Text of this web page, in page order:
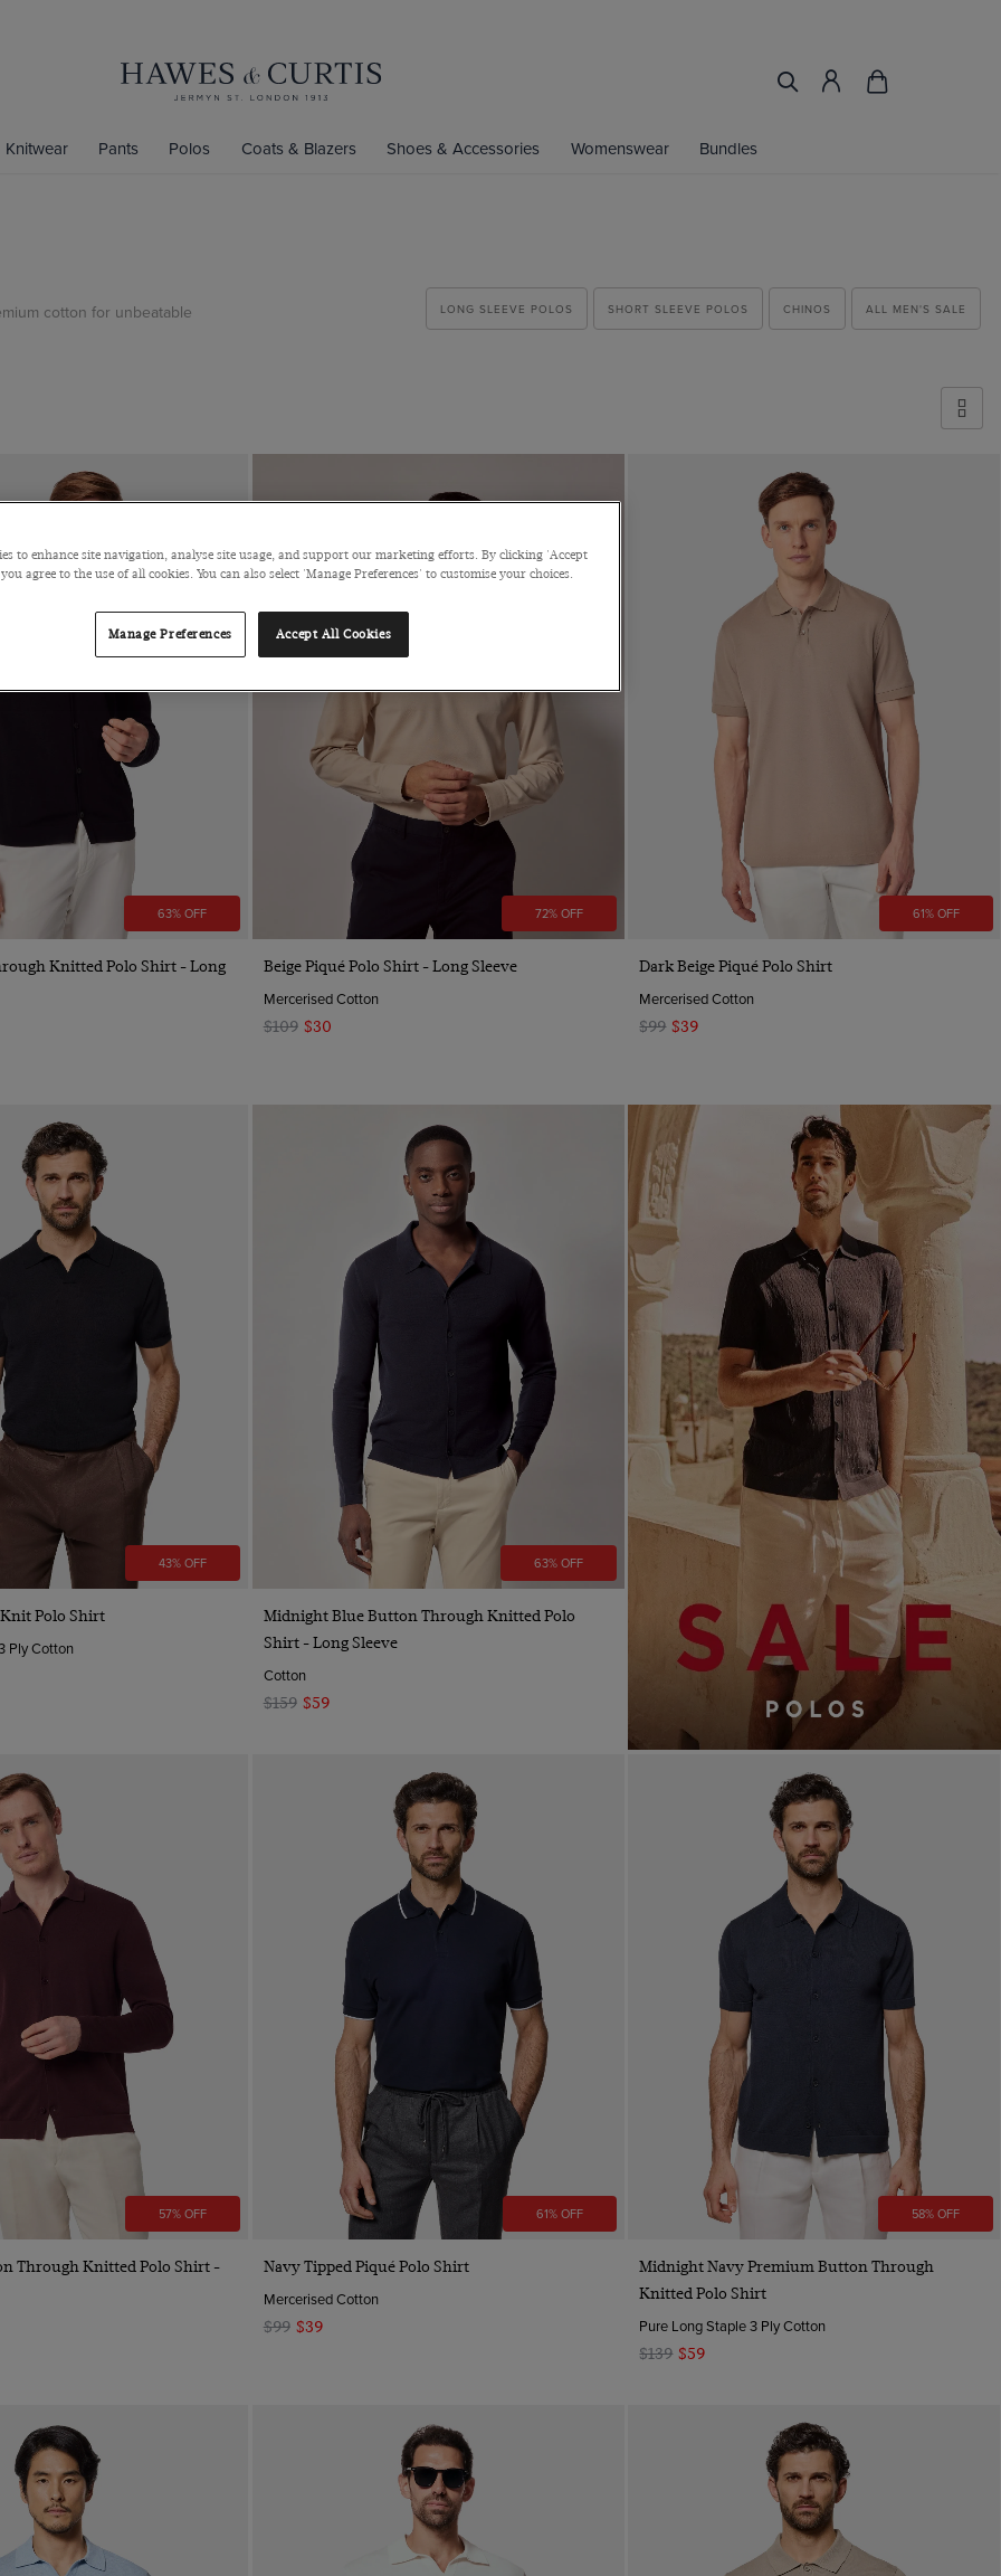
Knitwear Pants Polos Coats & Blazers Shoes & Accessories Womenswear Bundles
cotton for unbeatable
LONG SLEEVE POLOS SHORT SLEEVE POLOS CHINOS ALL MEN'S SALE
63% OFF
Quick Buy
Knitted Polo Shirt - Long
72% OFF
Quick Buy
Beige Piqué Polo Shirt - Long Sleeve
Mercerised Cotton
$109 $30
61% OFF
Quick Buy
Dark Beige Piqué Polo Shirt
Mercerised Cotton
$99 $39
43% OFF
Quick Buy
Polo Shirt
Ply Cotton
63% OFF
Quick Buy
Midnight Blue Button Through Knitted Polo
Shirt - Long Sleeve
Cotton
$159 $59
57% OFF
Quick Buy
Through Knitted Polo Shirt -
61% OFF
Quick Buy
Navy Tipped Piqué Polo Shirt
Mercerised Cotton
$99 $39
58% OFF
Quick Buy
Midnight Navy Premium Button Through
Knitted Polo Shirt
Pure Long Staple 3 Ply Cotton
$139 $59
to enhance site navigation, analyse site usage, and support our marketing efforts. By clicking 'Accept
agree to the use of all cookies. You can also select 'Manage Preferences' to customise your choices.
Manage Preferences Accept All Cookies